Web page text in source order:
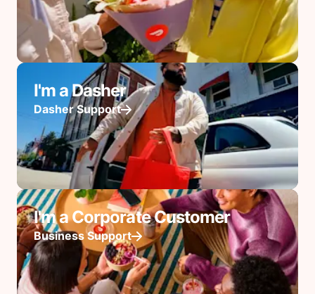
I'm a Dasher
Dasher Support
I'm a Corporate Customer
Business Support